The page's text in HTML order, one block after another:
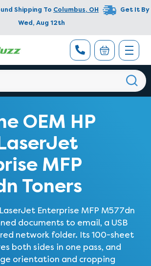
Shipping To Columbus, OH
Get It By
Wed, Aug 12th
OEM HP
MFP
Toners
Enterprise MFP M577dn
documents to email, a USB
network folder. Its 100-sheet
both sides in one pass, and
orientation and cropping